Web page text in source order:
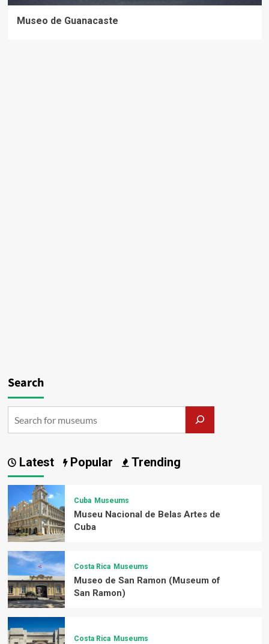
Museo de Guanacaste
Search
Latest Popular Trending
Cuba Museums
Museu Nacional de Belas Artes de
Cuba
Costa Rica Museums
Museo de San Ramon (Museum of
San Ramon)
Costa Rica Museums